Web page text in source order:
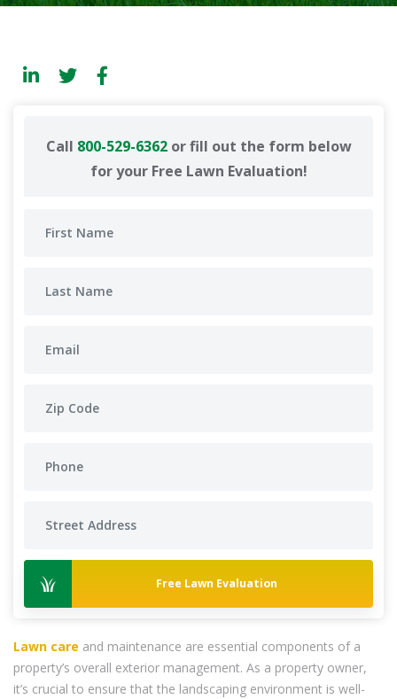
Call 800-529-6362or fill out the form below
for your Free Lawn Evaluation!
Free Lawn Evaluation
Lawn care and maintenance are essential components of a
property’s overall exterior management. As a property owner,
it’s crucial to ensure that the landscaping environment is well-